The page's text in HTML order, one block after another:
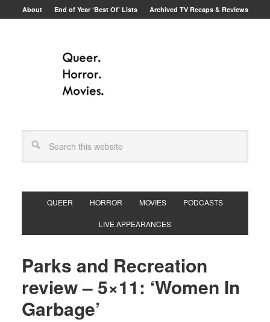
About End of Year ‘Best Of’ Lists Archived TV Recaps & Reviews
QUEER HORROR MOVIES PODCASTS
LIVE APPEARANCES
Parks and Recreation
review – 5×11: ‘Women In
Garbage’